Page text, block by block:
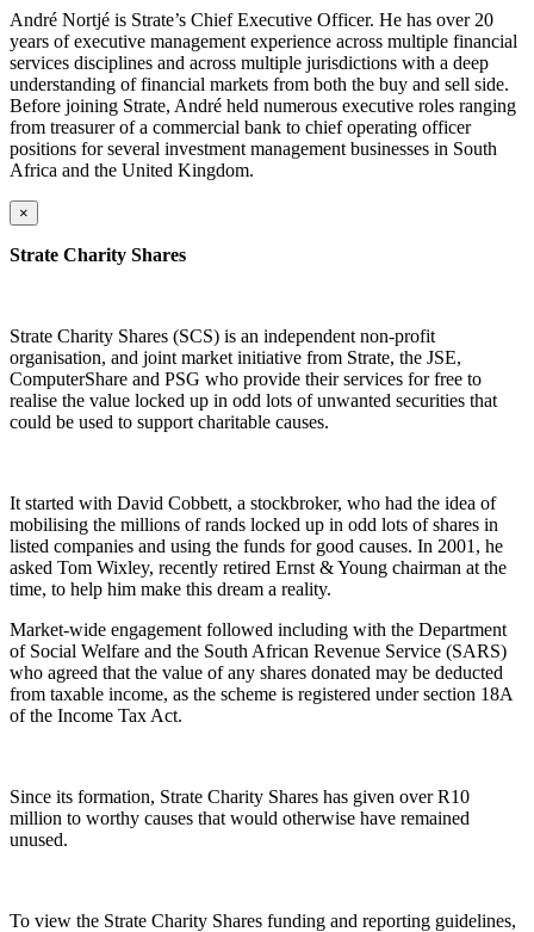
André Nortjé is Strate’s Chief Executive Officer. He has over 20
years of executive management experience across multiple financial
services disciplines and across multiple jurisdictions with a deep
understanding of financial markets from both the buy and sell side.
Before joining Strate, André held numerous executive roles ranging
from treasurer of a commercial bank to chief operating officer
positions for several investment management businesses in South
Africa and the United Kingdom.
×
Strate Charity Shares
Strate Charity Shares (SCS) is an independent non-profit
organisation, and joint market initiative from Strate, the JSE,
ComputerShare and PSG who provide their services for free to
realise the value locked up in odd lots of unwanted securities that
could be used to support charitable causes.
It started with David Cobbett, a stockbroker, who had the idea of
mobilising the millions of rands locked up in odd lots of shares in
listed companies and using the funds for good causes. In 2001, he
asked Tom Wixley, recently retired Ernst & Young chairman at the
time, to help him make this dream a reality.
Market-wide engagement followed including with the Department
of Social Welfare and the South African Revenue Service (SARS)
who agreed that the value of any shares donated may be deducted
from taxable income, as the scheme is registered under section 18A
of the Income Tax Act.
Since its formation, Strate Charity Shares has given over R10
million to worthy causes that would otherwise have remained
unused.
To view the Strate Charity Shares funding and reporting guidelines,